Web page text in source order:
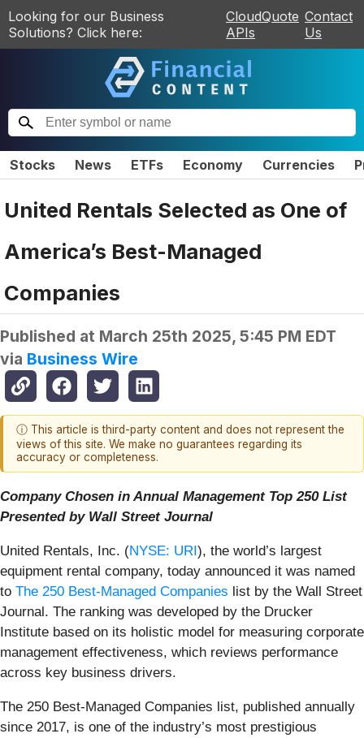
Looking for our Business
Solutions? Click here:
CloudQuote
APIs
Contact
Us
Stocks News ETFs Economy Currencies
United Rentals Selected as One of
America’s Best-Managed
Companies
Published at March 25th 2025, 5:45 PM EDT
via Business Wire
ⓘ This article is third-party content and does not represent the
views of this site. We make no guarantees regarding its
accuracy or completeness.
Company Chosen in Annual Management Top 250 List
Presented by Wall Street Journal
United Rentals, Inc. (NYSE: URI), the world’s largest
equipment rental company, today announced it was named
to The 250 Best-Managed Companies list by the Wall Street
Journal. The ranking was developed by the Drucker
Institute based on its holistic model for measuring corporate
management effectiveness, which reviews performance
across key business drivers.
The 250 Best-Managed Companies list, published annually
since 2017, is one of the industry’s most prestigious